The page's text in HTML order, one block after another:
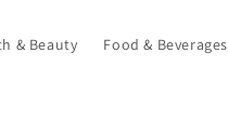
& Beauty Food & Beverages